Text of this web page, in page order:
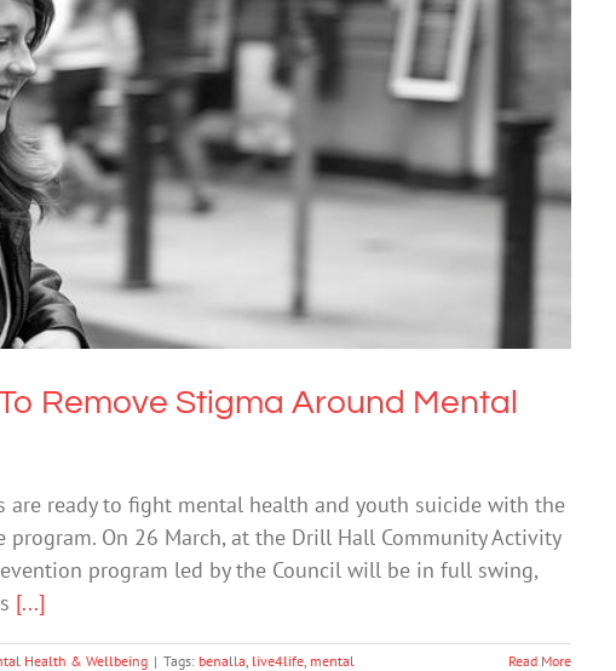
To Remove Stigma Around Mental Health
Mental Health & Wellbeing
Remove Stigma Around Mental
are ready to fight mental health and youth suicide with the
On 26 March, at the Drill Hall Community Activity
program led by the Council will be in full swing,
[...]
Health & Wellbeing | Tags: benalla live4life mental
Read More